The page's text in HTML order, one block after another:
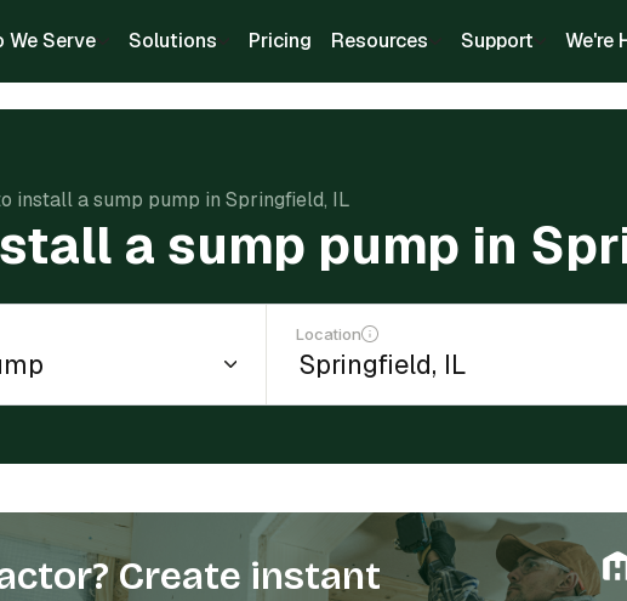
We Serve Solutions Pricing Resources Support We're
install a sump pump in Springfield, IL
a sump pump in
Location
Create instant